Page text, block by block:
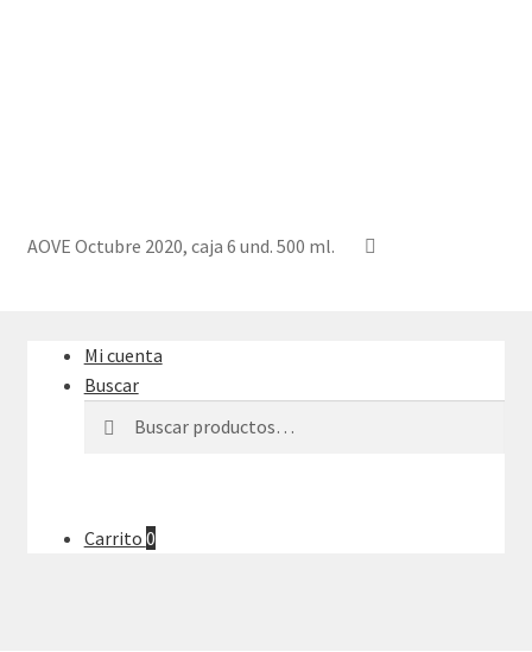
AOVE Octubre 2020, caja 6 und. 500 ml.
Mi cuenta
Buscar
Carrito 0